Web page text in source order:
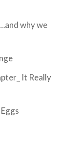
why we
It Really